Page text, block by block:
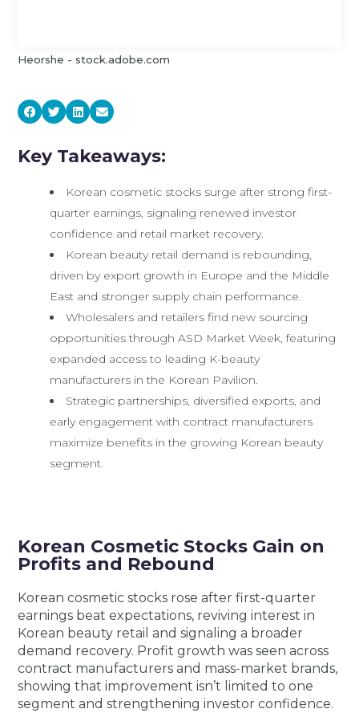
Heorshe - stock.adobe.com
Key Takeaways:
Korean cosmetic stocks surge after strong first-
quarter earnings, signaling renewed investor
confidence and retail market recovery.
Korean beauty retail demand is rebounding,
driven by export growth in Europe and the Middle
East and stronger supply chain performance.
Wholesalers and retailers find new sourcing
opportunities through ASD Market Week, featuring
expanded access to leading K-beauty
manufacturers in the Korean Pavilion.
Strategic partnerships, diversified exports, and
early engagement with contract manufacturers
maximize benefits in the growing Korean beauty
segment.
Korean Cosmetic Stocks Gain on
Profits and Rebound
Korean cosmetic stocks rose after first-quarter
earnings beat expectations, reviving interest in
Korean beauty retail and signaling a broader
demand recovery. Profit growth was seen across
contract manufacturers and mass-market brands,
showing that improvement isn’t limited to one
segment and strengthening investor confidence.